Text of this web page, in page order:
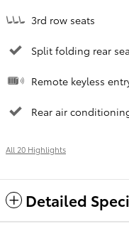
3rd row seats
Split folding rear
Remote keyless
Rear air
All 20 Highlights
Detailed